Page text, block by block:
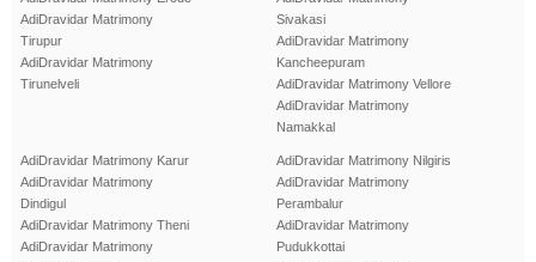
AdiDravidar Matrimony
Tirupur
AdiDravidar Matrimony
Tirunelveli
Sivakasi
AdiDravidar Matrimony
Kancheepuram
AdiDravidar Matrimony Vellore
AdiDravidar Matrimony
Namakkal
AdiDravidar Matrimony Karur
AdiDravidar Matrimony
Dindigul
AdiDravidar Matrimony Theni
AdiDravidar Matrimony
AdiDravidar Matrimony Nilgiris
AdiDravidar Matrimony
Perambalur
AdiDravidar Matrimony
Pudukkottai